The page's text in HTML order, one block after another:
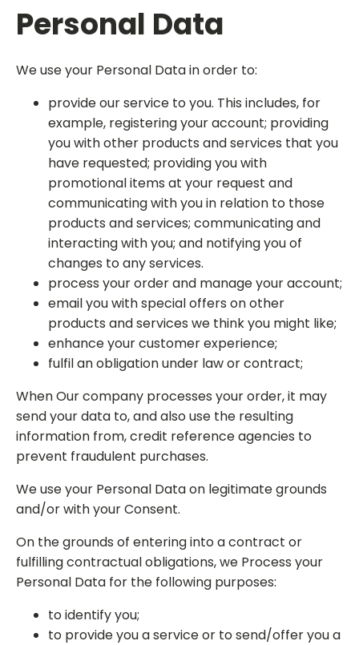
Personal Data
We use your Personal Data in order to:
provide our service to you. This includes, for
example, registering your account; providing
you with other products and services that you
have requested; providing you with
promotional items at your request and
communicating with you in relation to those
products and services; communicating and
interacting with you; and notifying you of
changes to any services.
process your order and manage your account;
email you with special offers on other
products and services we think you might like;
enhance your customer experience;
fulfil an obligation under law or contract;
When Our company processes your order, it may
send your data to, and also use the resulting
information from, credit reference agencies to
prevent fraudulent purchases.
We use your Personal Data on legitimate grounds
and/or with your Consent.
On the grounds of entering into a contract or
fulfilling contractual obligations, we Process your
Personal Data for the following purposes:
to identify you;
to provide you a service or to send/offer you a